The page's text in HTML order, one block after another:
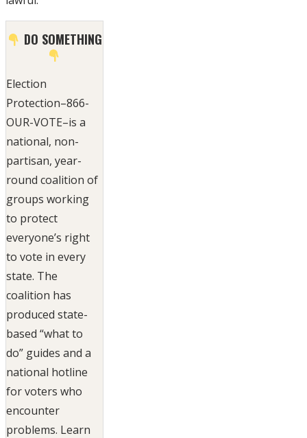
DO SOMETHING
Election
Protection–866-
OUR-VOTE–is a
national, non-
partisan, year-
round coalition of
groups working
to protect
everyone’s right
to vote in every
state. The
coalition has
produced state-
based “what to
do” guides and a
national hotline
for voters who
encounter
problems. Learn